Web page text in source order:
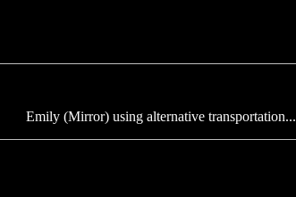
Emily (Mirror) using alternative transportation...